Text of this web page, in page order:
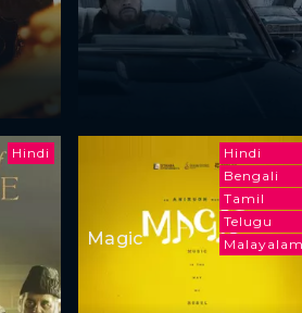
Hindi
Hindi
Bengali
Tamil
Telugu
Magic